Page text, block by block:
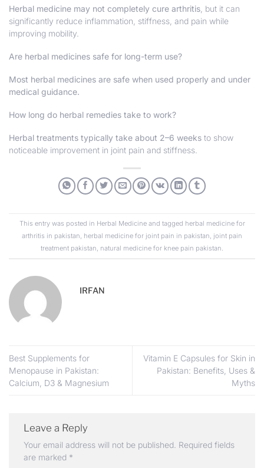
Herbal medicine may not completely cure arthritis , but it can
significantly reduce inflammation, stiffness, and pain while
improving mobility.
Are herbal medicines safe for long-term use?
Most herbal medicines are safe when used properly and under
medical guidance.
How long do herbal remedies take to work?
Herbal treatments typically take about 2–6 weeks to show
noticeable improvement in joint pain and stiffness.
This entry was posted in Herbal Medicineand tagged herbal medicine for
arthritis in pakistan herbal medicine for joint pain in pakistan joint pain
treatment pakistan natural medicine for knee pain pakistan
IRFAN
Best Supplements for
Menopause in Pakistan:
Calcium, D3 & Magnesium
Vitamin E Capsules for Skin in
Pakistan: Benefits, Uses &
Myths
Leave a Reply
Your email address will not be published. Required fields
are marked *